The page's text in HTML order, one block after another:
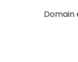
Domain